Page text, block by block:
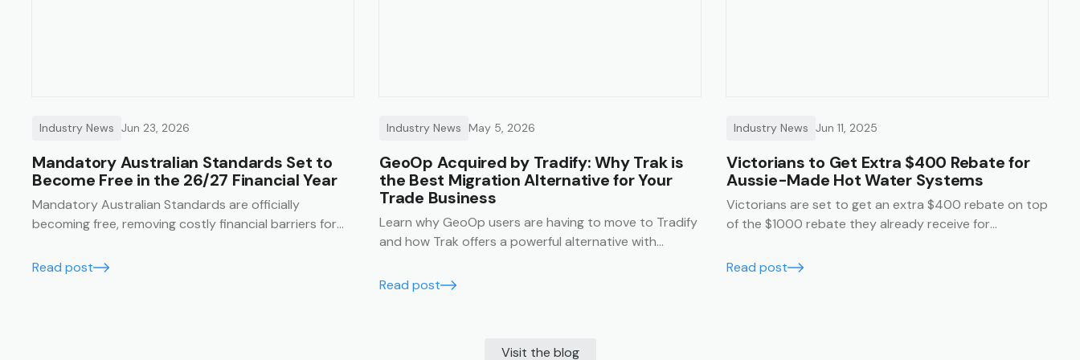
Industry News Jun 23, 2026
Mandatory Australian Standards Set to
Become Free in the 26/27 Financial Year
Mandatory Australian Standards are officially
becoming free, removing costly financial barriers for
how the Trak job management system lets you
Read post
Industry News May 5, 2026
GeoOp Acquired by Tradify: Why Trak is
the Best Migration Alternative for Your
Trade Business
Learn why GeoOp users are having to move to Tradify
and how Trak offers a powerful alternative with
support.
Read post
Industry News Jun 11, 2025
Victorians to Get Extra $400 Rebate for
Aussie-Made Hot Water Systems
Victorians are set to get an extra $400 rebate on top
of the $1000 rebate they already receive for
Read post
Visit the blog